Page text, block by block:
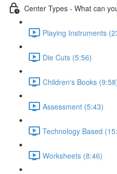
Center Types - What can
Playing Instruments
Die Cuts (5:56)
Children's Books
Assessment (5:43)
Technology Based
Worksheets (8:46)